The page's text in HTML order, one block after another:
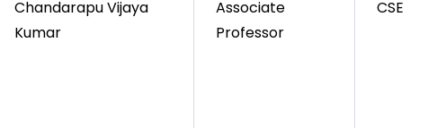
Chandarapu Vijaya
Kumar
Associate
Professor
CSE